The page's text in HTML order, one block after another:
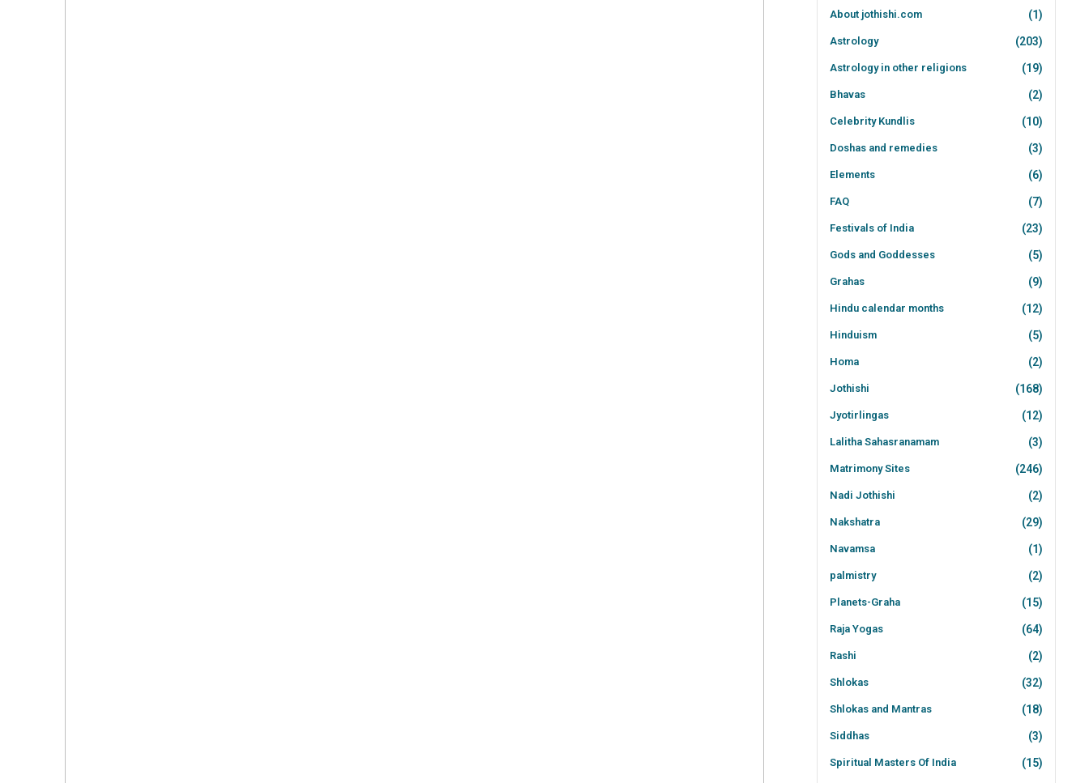
About jothishi.com (1)
Astrology (203)
Astrology in other religions (19)
Bhavas (2)
Celebrity Kundlis (10)
Doshas and remedies (3)
Elements (6)
FAQ (7)
Festivals of India (23)
Gods and Goddesses (5)
Grahas (9)
Hindu calendar months (12)
Hinduism (5)
Homa (2)
Jothishi (168)
Jyotirlingas (12)
Lalitha Sahasranamam (3)
Matrimony Sites (246)
Nadi Jothishi (2)
Nakshatra (29)
Navamsa (1)
palmistry (2)
Planets-Graha (15)
Raja Yogas (64)
Rashi (2)
Shlokas (32)
Shlokas and Mantras (18)
Siddhas (3)
Spiritual Masters Of India (15)